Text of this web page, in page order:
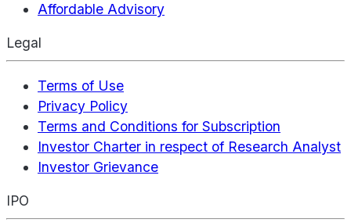
Affordable Advisory
Legal
Terms of Use
Privacy Policy
Terms and Conditions for Subscription
Investor Charter in respect of Research Analyst
Investor Grievance
IPO